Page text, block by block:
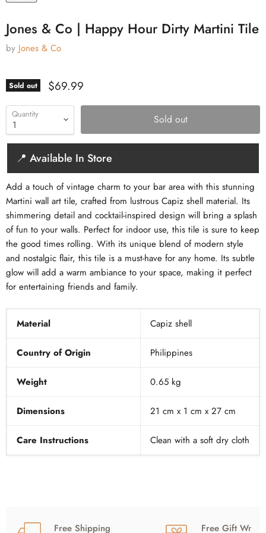
Jones & Co | Happy Hour Dirty Martini Tile
by Jones & Co
Sold out Current price
$69.99
Quantity Sold out
📍 Available In Store
Add a touch of vintage charm to your bar area with this stunning
Martini wall art tile, crafted from lustrous Capiz shell material. Its
shimmering detail and cocktail-inspired design will bring a splash
of fun to your walls. Perfect for indoor use, this tile is sure to keep
the good times rolling. With its unique blend of modern style
and nostalgic flair, this tile is a must-have for any home. Its subtle
glow will add a warm ambiance to your space, making it perfect
for entertaining friends and family.
Material Capiz shell
Country of Origin Philippines
Weight 0.65 kg
Dimensions 21 cm x 1 cm x 27 cm
Care Instructions Clean with a soft dry cloth
Free Shipping Free Gift